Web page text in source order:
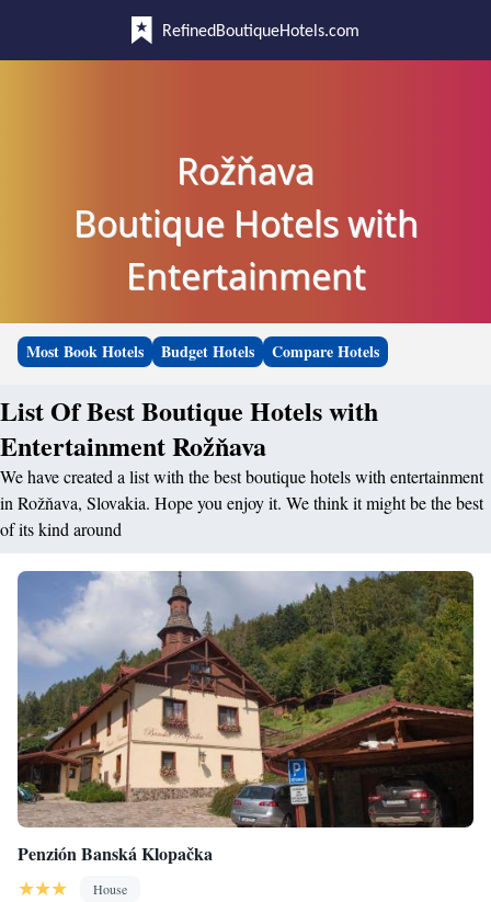
RefinedBoutiqueHotels.com
Rožňava
Boutique Hotels with
Entertainment
Most Book Hotels Budget Hotels Compare Hotels
List Of Best Boutique Hotels with
Entertainment Rožňava
We have created a list with the best boutique hotels with entertainment
in Rožňava, Slovakia. Hope you enjoy it. We think it might be the best
of its kind around
Penzión Banská Klopačka
House